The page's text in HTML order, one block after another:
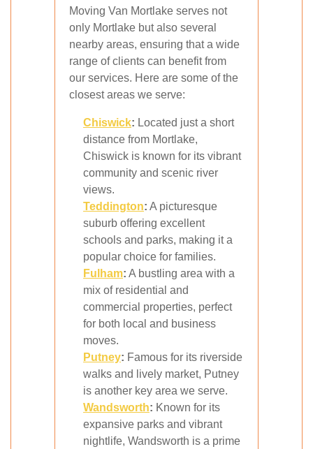
Moving Van Mortlake serves not
only Mortlake but also several
nearby areas, ensuring that a wide
range of clients can benefit from
our services. Here are some of the
closest areas we serve:
Chiswick: Located just a short
distance from Mortlake,
Chiswick is known for its vibrant
community and scenic river
views.
Teddington: A picturesque
suburb offering excellent
schools and parks, making it a
popular choice for families.
Fulham: A bustling area with a
mix of residential and
commercial properties, perfect
for both local and business
moves.
Putney: Famous for its riverside
walks and lively market, Putney
is another key area we serve.
Wandsworth: Known for its
expansive parks and vibrant
nightlife, Wandsworth is a prime